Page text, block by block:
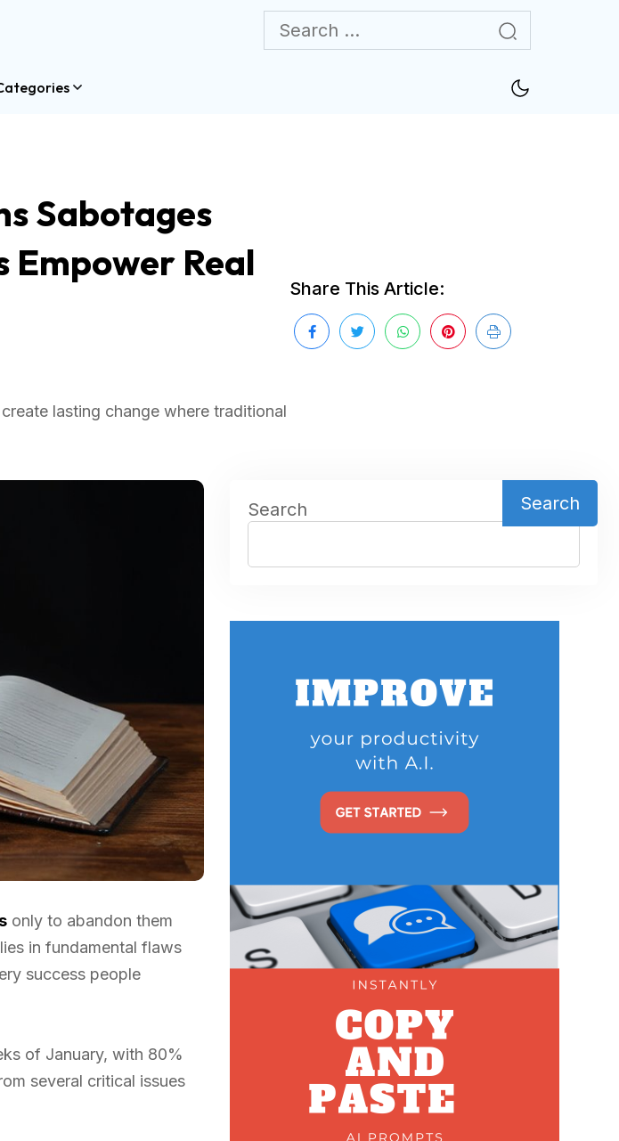
Sabotages
Empower Real
lasting change where traditional
Share This Article:
only to abandon them
in fundamental flaws
success people
of January, with 80%
several critical issues
Search Search